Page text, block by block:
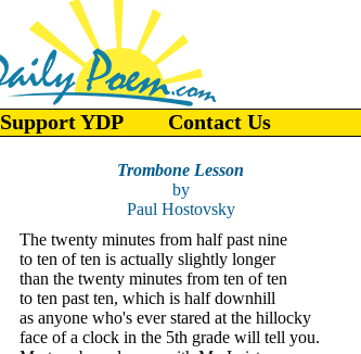
Support YDP Contact Us
Trombone Lesson
by
Paul Hostovsky
The twenty minutes from half past nine
to ten of ten is actually slightly longer
than the twenty minutes from ten of ten
to ten past ten, which is half downhill
as anyone who's ever stared at the hillocky
face of a clock in the 5th grade will tell you.